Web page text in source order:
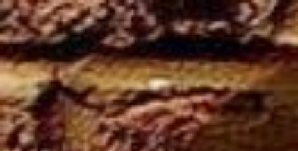
Skip to main content